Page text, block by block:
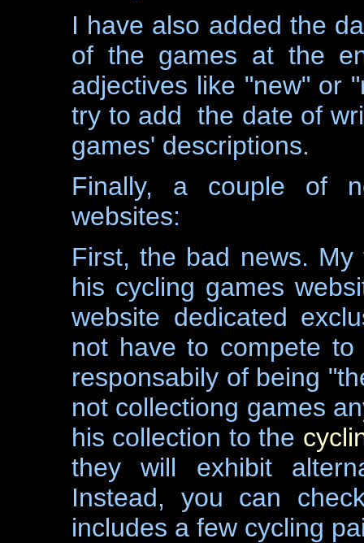
I have also added the
of the games at the
adjectives like "new" or
try to add the date of
games' descriptions.
Finally, a couple of
websites:
First, the bad news.
his cycling games
website dedicated
not have to compete
responsabily of being
not collectiong games
his collection to the
they will exhibit
Instead, you can
includes a few cycling